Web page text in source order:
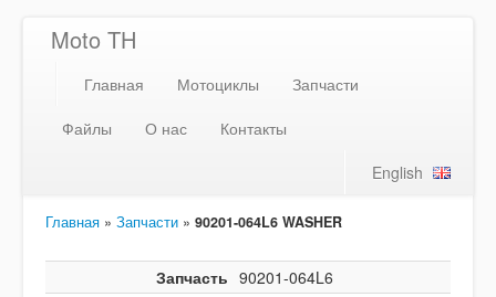
Moto TH
Главная Мотоциклы
Запчасти
Файлы
О нас
Контакты
English
Главная » Запчасти » 90201-064L6 WASHER
Запчасть 90201-064L6